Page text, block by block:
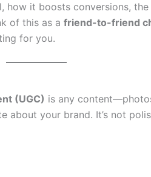
how it boosts conversions,
of this as a friend-to-friend
for you.
(UGC) is any
your brand. It’s not